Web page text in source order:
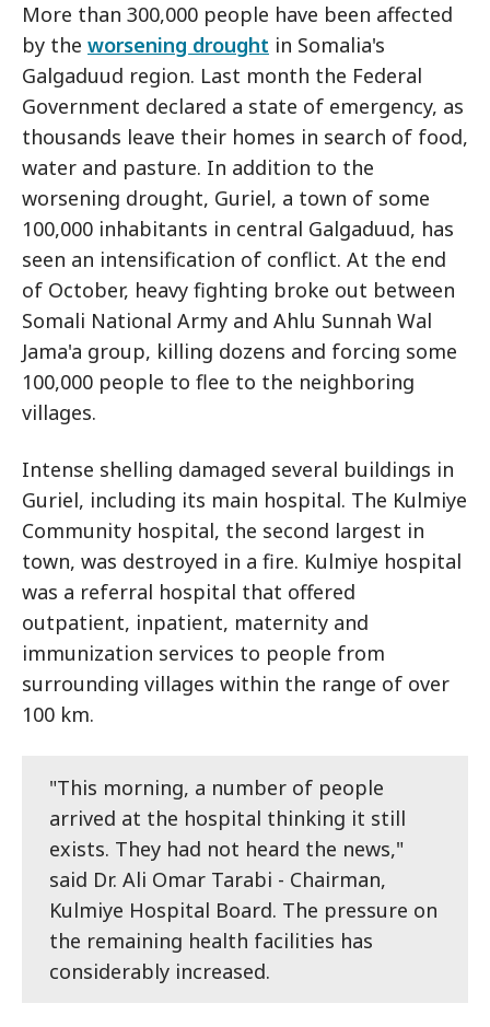
More than 300,000 people have been affected
by the worsening drought in Somalia's
Galgaduud region. Last month the Federal
Government declared a state of emergency, as
thousands leave their homes in search of food,
water and pasture. In addition to the
worsening drought, Guriel, a town of some
100,000 inhabitants in central Galgaduud, has
seen an intensification of conflict. At the end
of October, heavy fighting broke out between
Somali National Army and Ahlu Sunnah Wal
Jama'a group, killing dozens and forcing some
100,000 people to flee to the neighboring
villages.
Intense shelling damaged several buildings in
Guriel, including its main hospital. The Kulmiye
Community hospital, the second largest in
town, was destroyed in a fire. Kulmiye hospital
was a referral hospital that offered
outpatient, inpatient, maternity and
immunization services to people from
surrounding villages within the range of over
100 km.
"This morning, a number of people
arrived at the hospital thinking it still
exists. They had not heard the news,"
said Dr. Ali Omar Tarabi - Chairman,
Kulmiye Hospital Board. The pressure on
the remaining health facilities has
considerably increased.